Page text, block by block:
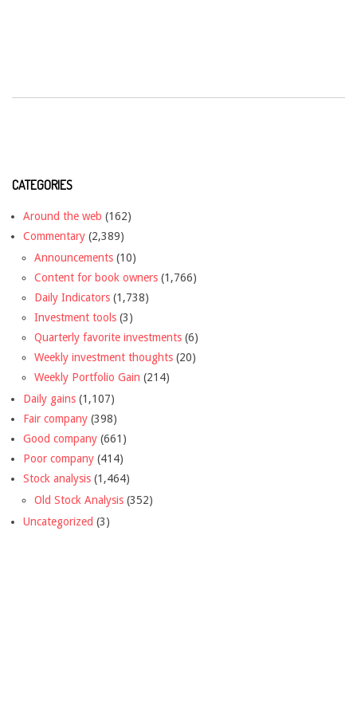
CATEGORIES
Around the web (162)
Commentary (2,389)
Announcements (10)
Content for book owners (1,766)
Daily Indicators (1,738)
Investment tools (3)
Quarterly favorite investments (6)
Weekly investment thoughts (20)
Weekly Portfolio Gain (214)
Daily gains (1,107)
Fair company (398)
Good company (661)
Poor company (414)
Stock analysis (1,464)
Old Stock Analysis (352)
Uncategorized (3)